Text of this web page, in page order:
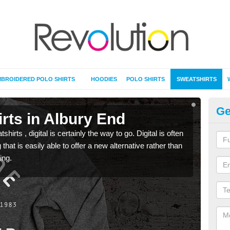
POLO SHIRTS HOODIES POLO SHIRTS SWEATSHIRTS
in Albury End
, digital is certainly the way to go. Digital is often
is easily able to offer a new alternative rather than
the